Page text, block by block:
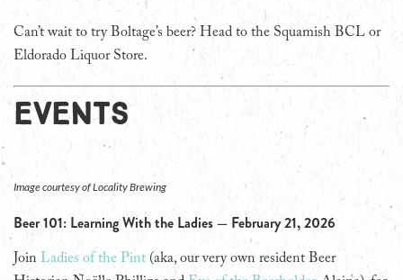
Can’t wait to try Boltage’s beer? Head to the Squamish BCL or
Eldorado Liquor Store.
EVENTS
Image courtesy of Locality Brewing
Beer 101: Learning With the Ladies — February 21, 2026
Join Ladies of the Pint (aka, our very own resident Beer